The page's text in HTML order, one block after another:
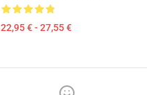
22,95 € - 27,55 €